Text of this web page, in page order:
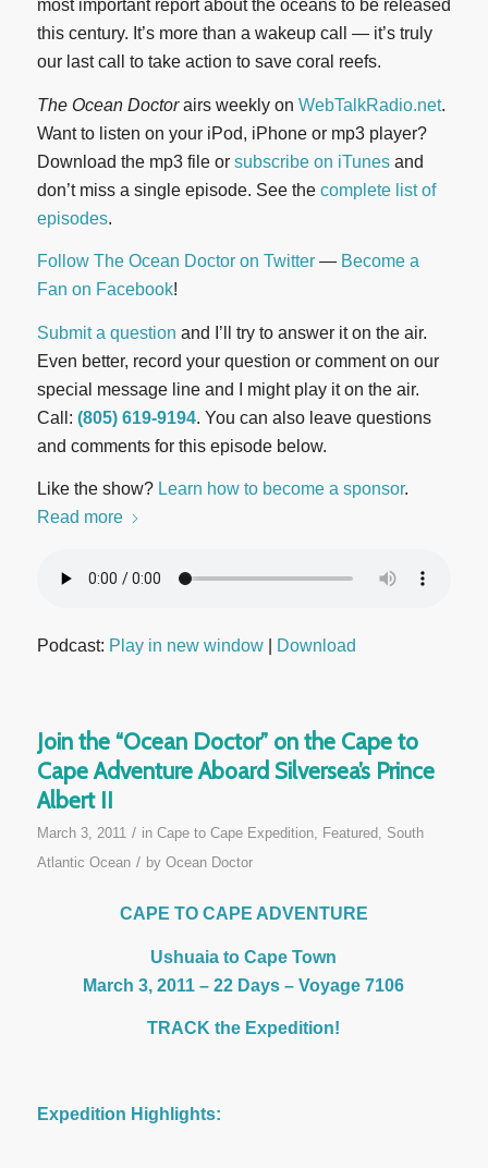
most important report about the oceans to be released
this century. It’s more than a wakeup call — it’s truly
our last call to take action to save coral reefs.
The Ocean Doctorairs weekly on WebTalkRadio.net.
Want to listen on your iPod, iPhone or mp3 player?
Download the mp3 file or subscribe on iTunesand
don’t miss a single episode. See the complete list of
episodes.
Follow The Ocean Doctor on Twitter— Become a
Fan on Facebook!
Submit a question and I’ll try to answer it on the air.
Even better, record your question or comment on our
special message line and I might play it on the air.
Call: (805) 619-9194. You can also leave questions
and comments for this episode below.
Like the show? Learn how to become a sponsor.
Read more
Podcast: Play in new window| Download
Join the “Ocean Doctor” on the Cape to
Cape Adventure Aboard Silversea’s Prince
Albert II
March 3, 2011 / in Cape to Cape Expedition, Featured, South
Atlantic Ocean / by Ocean Doctor
CAPE TO CAPE ADVENTURE
Ushuaia to Cape Town
March 3, 2011 – 22 Days – Voyage 7106
TRACK the Expedition!
Expedition Highlights: